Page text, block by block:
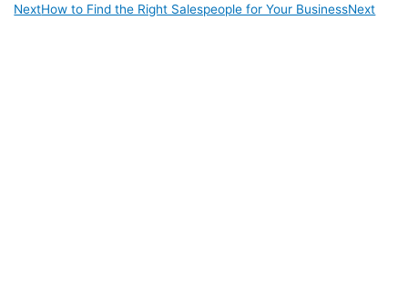
NextHow to Find the Right Salespeople for Your BusinessNext